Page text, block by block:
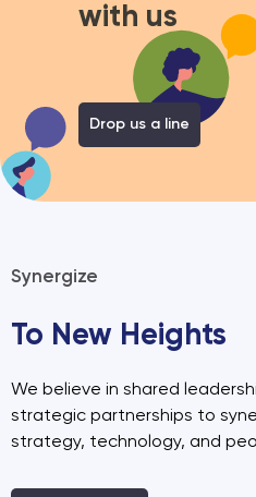
with us
Drop us a line
Synergize
To New Heights
We believe in shared
strategic partnerships to
strategy, technology, and